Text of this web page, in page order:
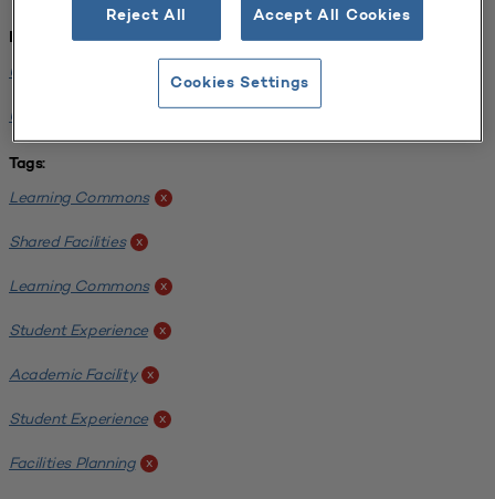
Institution:
University of Virginia-Main Campus
University of Michigan-Ann Arbor
Tags:
Learning Commons x
Shared Facilities x
Learning Commons x
Student Experience x
Academic Facility x
Student Experience x
Facilities Planning x
Reject All Accept All Cookies
Cookies Settings